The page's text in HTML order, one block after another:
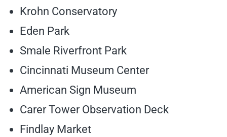
Krohn Conservatory
Eden Park
Smale Riverfront Park
Cincinnati Museum Center
American Sign Museum
Carer Tower Observation Deck
Findlay Market